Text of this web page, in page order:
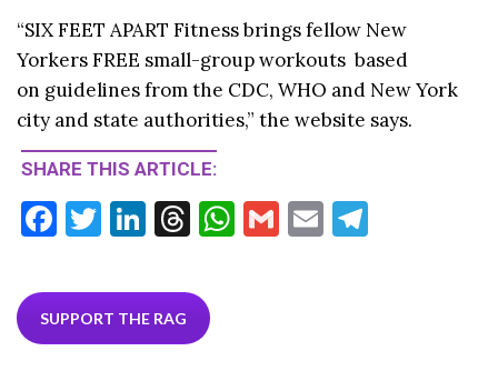
“SIX FEET APART Fitnessbrings fellow New
Yorkers FREE small-group workoutsbased
on guidelinesfrom the CDC, WHO and New York
city and state authorities,” the website says.
SHARE THIS ARTICLE:
F
e
b
T
itt
er
Li
ke
dI
T
ea
ds
W G
E
SUPPORT THE RAG